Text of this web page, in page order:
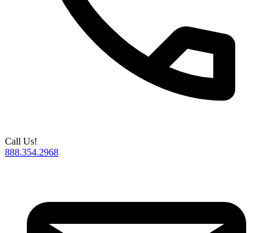
Call Us!
888.354.2968